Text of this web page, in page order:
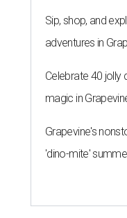
Sip, shop, and
adventures in
Celebrate 40 jolly
magic in
Grapevine's
'dino-mite'